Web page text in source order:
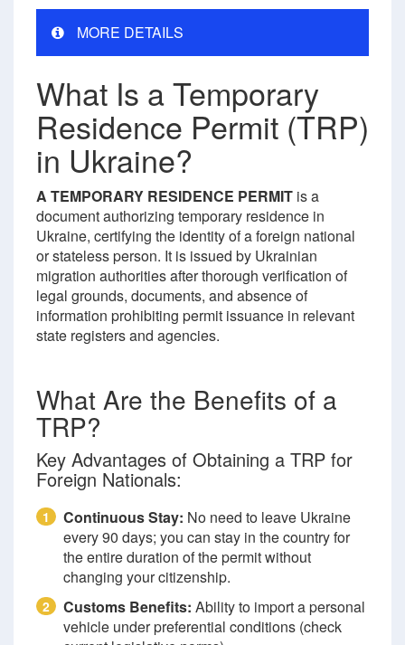
MORE DETAILS
What Is a Temporary
Residence Permit (TRP)
in Ukraine?
A TEMPORARY RESIDENCE PERMIT is a
document authorizing temporary residence in
Ukraine, certifying the identity of a foreign national
or stateless person. It is issued by Ukrainian
migration authorities after thorough verification of
legal grounds, documents, and absence of
information prohibiting permit issuance in relevant
state registers and agencies.
What Are the Benefits of a
TRP?
Key Advantages of Obtaining a TRP for
Foreign Nationals:
1 Continuous Stay: No need to leave Ukraine
every 90 days; you can stay in the country for
the entire duration of the permit without
changing your citizenship.
2 Customs Benefits: Ability to import a personal
vehicle under preferential conditions (check